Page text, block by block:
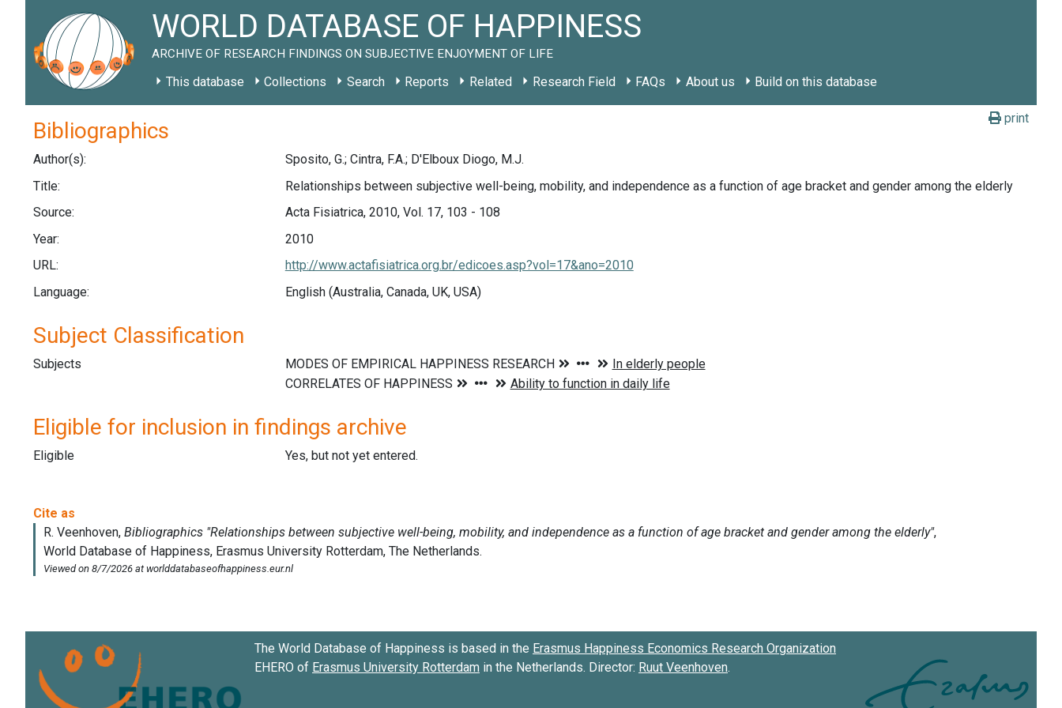
WORLD DATABASE OF HAPPINESS
ARCHIVE OF RESEARCH FINDINGS ON SUBJECTIVE ENJOYMENT OF LIFE
This database Collections Search Reports Related Research Field FAQs About us Build on this database
print
Bibliographics
Author(s):
Sposito, G.; Cintra, F.A.; D'Elboux Diogo, M.J.
Title:
Relationships between subjective well-being, mobility, and independence as a function of age bracket and gender among the elderly
Source:
Acta Fisiatrica, 2010, Vol. 17, 103 - 108
Year:
2010
URL:
http://www.actafisiatrica.org.br/edicoes.asp?vol=17&ano=2010
Language:
English (Australia, Canada, UK, USA)
Subject Classification
Subjects
Eligible for inclusion in findings archive
Eligible Yes, but not yet entered.
The World Database of Happiness is based in the Erasmus Happiness Economics Research Organization
EHERO of Erasmus University Rotterdam in the Netherlands. Director: Ruut Veenhoven.